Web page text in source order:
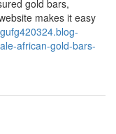
gold bars,
makes it easy
african-gold-bars-